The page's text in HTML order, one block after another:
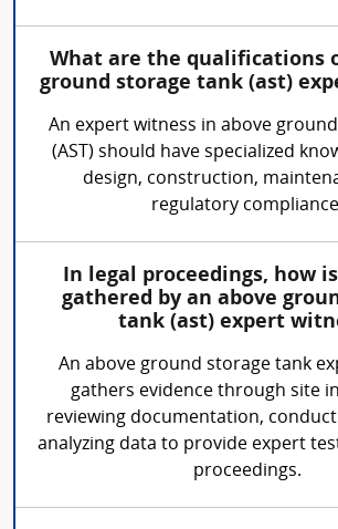
What are the qualifications
ground storage tank (ast)
An expert witness in above
(AST) should have specialized
design, construction,
regulatory
In legal proceedings, how
gathered by an above
tank (ast) expert
An above ground storage tank
gathers evidence through site
reviewing documentation,
analyzing data to provide expert
proceedings.